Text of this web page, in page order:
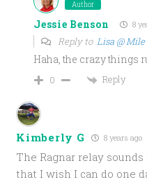
Author
Jessie Benson 8
Reply toLisa @
Haha, the crazy things
0 Reply
Kimberly G 8 years ago
The Ragnar relay
that I wish I can do one